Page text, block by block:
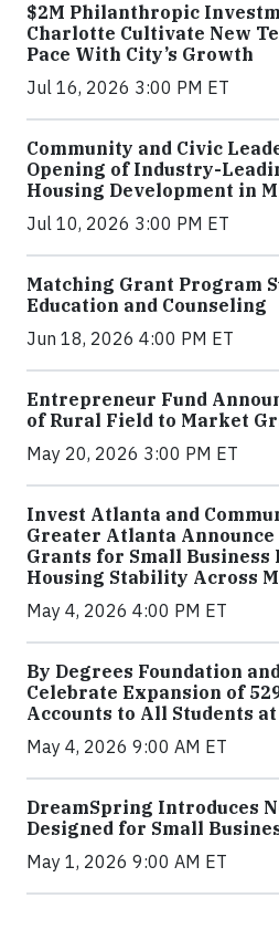
$2M Philanthropic
Charlotte Cultivate New
Pace With City’s Growth
Jul 16, 2026 3:00 PM ET
Community and Civic
Opening of Industry-
Housing Development in
Jul 10, 2026 3:00 PM ET
Matching Grant Program
Education and Counseling
Jun 18, 2026 4:00 PM ET
Entrepreneur Fund
of Rural Field to Market
May 20, 2026 3:00 PM ET
Invest Atlanta and
Greater Atlanta Announce
Grants for Small Business
Housing Stability Across
May 4, 2026 4:00 PM ET
By Degrees Foundation
Celebrate Expansion of
Accounts to All Students
May 4, 2026 9:00 AM ET
DreamSpring Introduces
Designed for Small
May 1, 2026 9:00 AM ET